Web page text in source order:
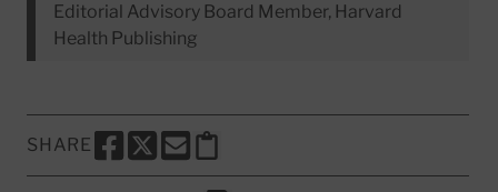
Editorial Advisory Board Member, Harvard
Health Publishing
SHARE
SHARE THIS PAGE TO FACEBOOK
SHARE THIS PAGE TO X
SHARE THIS PAGE VIA EMAIL
Copy this page to clipboard